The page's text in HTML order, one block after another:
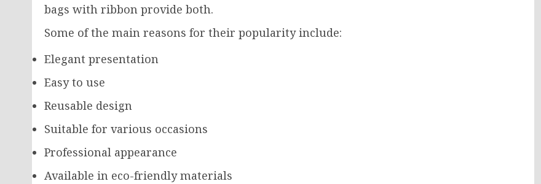
bags with ribbon provide both.
Some of the main reasons for their popularity include:
Elegant presentation
Easy to use
Reusable design
Suitable for various occasions
Professional appearance
Available in eco-friendly materials